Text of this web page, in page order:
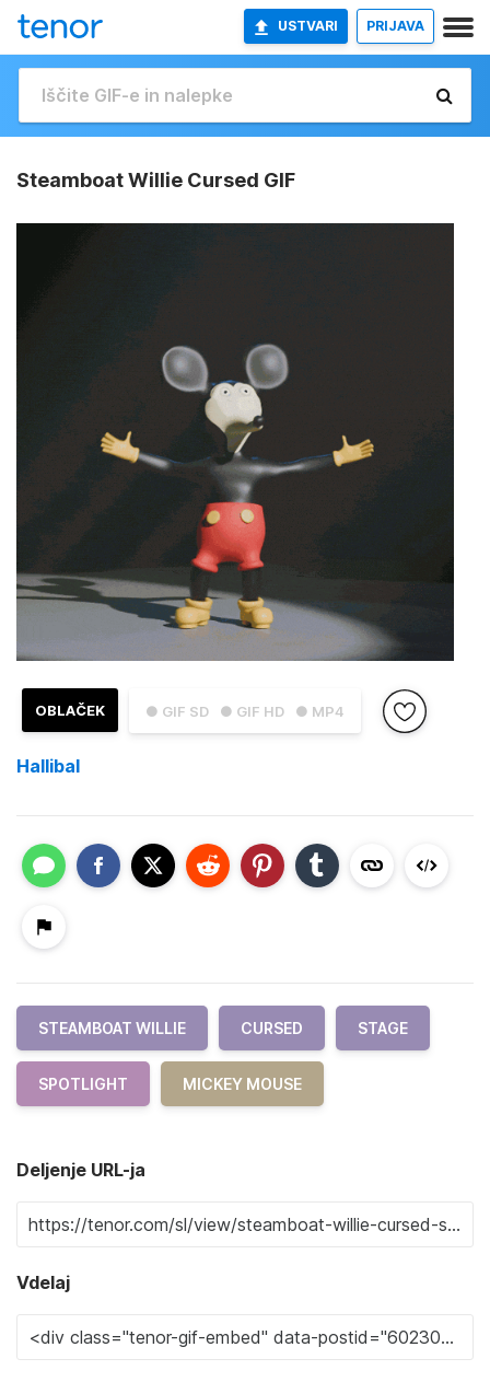
USTVARI PRIJAVA
Steamboat Willie Cursed GIF
● GIF SD ● GIF HD ● MP4
OBLAČEK
Hallibal
STEAMBOAT WILLIE CURSED STAGE
SPOTLIGHT MICKEY MOUSE
Deljenje URL-ja
Vdelaj